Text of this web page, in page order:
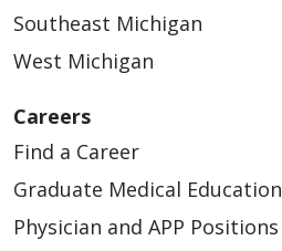
Southeast Michigan
West Michigan
Careers
Find a Career
Graduate Medical Education
Physician and APP Positions